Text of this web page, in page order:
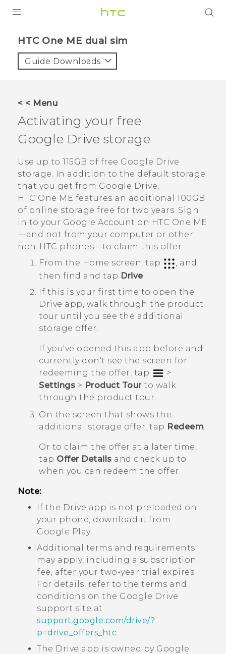
VIVE
VIVERSE
APPS
SUPPORT
HTC One ME dual sim‎
Guide Downloads
< < Menu
Activating your free
Google Drive storage
Use up to 115GB of free Google Drive
storage. In addition to the default storage
that you get from Google Drive,
HTC One ME features an additional 100GB
of online storage free for two years. Sign
in to your Google Account on HTC One ME
—and not from your computer or other
non-HTC phones—to claim this offer.
From the Home screen, tap
, and
then find and tap Drive.
If this is your first time to open the
Drive app, walk through the product
tour until you see the additional
storage offer.
If you've opened this app before and
currently don't see the screen for
redeeming the offer, tap
>
Settings > Product Tourto walk
through the product tour.
On the screen that shows the
additional storage offer, tap Redeem.
Or to claim the offer at a later time,
tap Offer Details and check up to
when you can redeem the offer.
Note:
If the Drive app is not preloaded on
your phone, download it from
Google Play.
Additional terms and requirements
may apply, including a subscription
fee, after your two-year trial expires.
For details, refer to the terms and
conditions on the Google Drive
support site at
support.google.com/drive/?
p=drive_offers_htc.
The Drive app is owned by Google